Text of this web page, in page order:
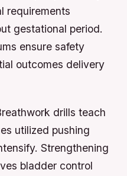
requirements
gestational period.
ensure safety
outcomes delivery
drills teach
utilized pushing
Strengthening
bladder control